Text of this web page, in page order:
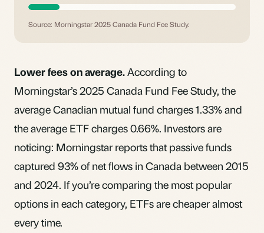
Source: Morningstar 2025 Canada Fund Fee Study.
Lower fees on average.According to
Morningstar’s 2025 Canada Fund Fee Study, the
average Canadian mutual fund charges 1.33% and
the average ETF charges 0.66%. Investors are
noticing: Morningstar reports that passive funds
captured 93% of net flows in Canada between 2015
and 2024. If you’re comparing the most popular
options in each category, ETFs are cheaper almost
every time.